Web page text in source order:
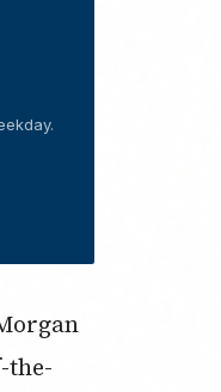
the-